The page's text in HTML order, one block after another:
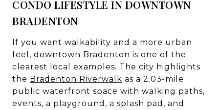
CONDO LIFESTYLE IN DOWNTOWN
BRADENTON
If you want walkability and a more urban
feel, downtown Bradenton is one of the
clearest local examples. The city highlights
the Bradenton Riverwalk as a 2.03-mile
public waterfront space with walking paths,
events, a playground, a splash pad, and